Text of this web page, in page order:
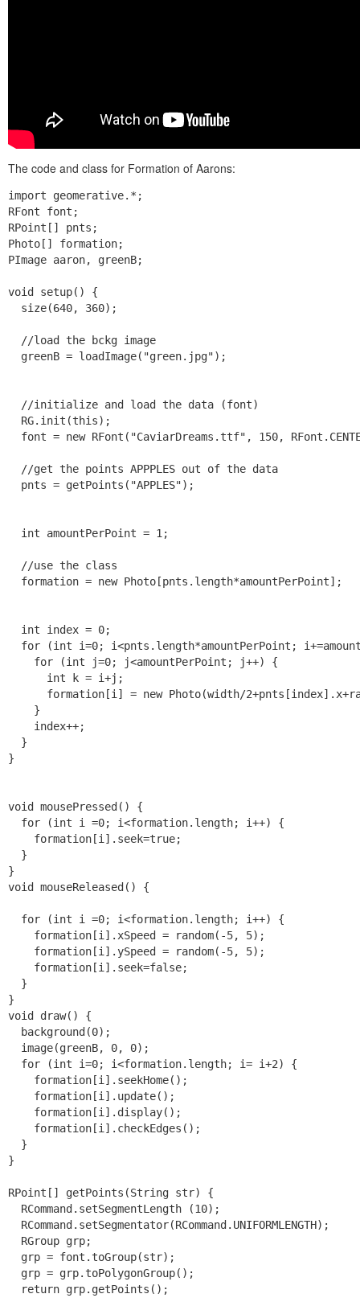
The code and class for Formation of Aarons:
import geomerative.*;
RFont font;
RPoint[] pnts;
Photo[] formation;
PImage aaron, greenB;
void setup() {
  size(640, 360);
  //load the bckg image
  greenB = loadImage("green.jpg");
  //initialize and load the data (font)
  RG.init(this);
font = new RFont("CaviarDreams.ttf", 150,
  //get the points APPPLES out of the data
  pnts = getPoints("APPLES");
  int amountPerPoint = 1;
  //use the class
  formation = new Photo[pnts.length*amountPerPoint];
  int index = 0;
for (int i=0; i<pnts.length*amountPerPoint;
    for (int j=0; j<amountPerPoint; j++) {
      int k = i+j;
formation[i] = new Photo(width/
    }
    index++;
  }
}
void mousePressed() {
  for (int i =0; i<formation.length; i++) {
    formation[i].seek=true;
  }
}
void mouseReleased() {
  for (int i =0; i<formation.length; i++) {
    formation[i].xSpeed = random(-5, 5);
    formation[i].ySpeed = random(-5, 5);
    formation[i].seek=false;
  }
}
void draw() {
  background(0);
  image(greenB, 0, 0);
  for (int i=0; i<formation.length; i= i+2) {
    formation[i].seekHome();
    formation[i].update();
    formation[i].display();
    formation[i].checkEdges();
  }
}
RPoint[] getPoints(String str) {
  RCommand.setSegmentLength (10);
  RCommand.setSegmentator(RCommand.UNIFORMLENGTH);
  RGroup grp;
  grp = font.toGroup(str);
  grp = grp.toPolygonGroup();
  return grp.getPoints();